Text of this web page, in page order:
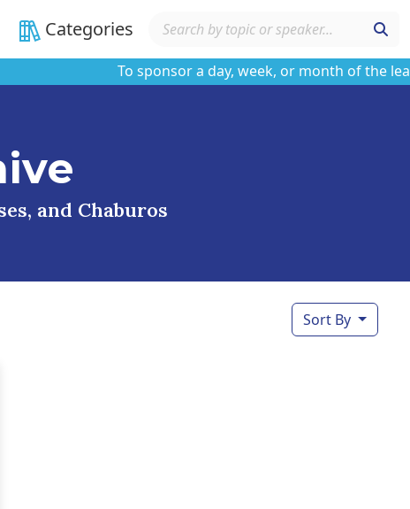
Categories
To sponsor a day, week, or month of the
and Chaburos
Sort By